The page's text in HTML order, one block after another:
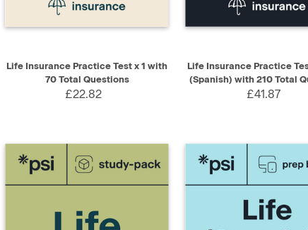
QUICK VIEW ADD TO CART
Life Insurance Practice Test x 1 with
70 Total Questions
£22.82
QUICK VIEW ADD
Life Insurance Practice
(Spanish) with 210 Total
£41.87